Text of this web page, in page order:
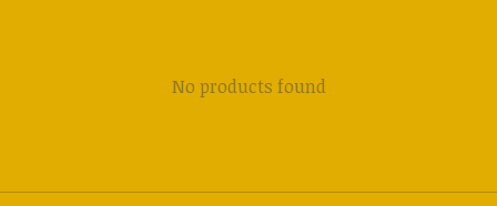
No products found